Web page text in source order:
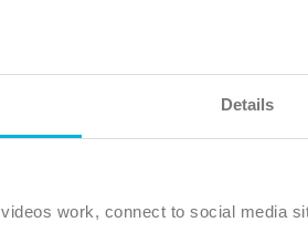
Details
work, connect to social media